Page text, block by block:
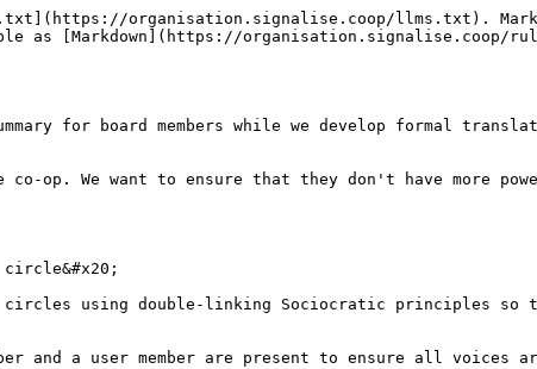
organisation.signalise.coop/llms.txt).
as [Markdown](https://organisation.signalise.coop/
for board members while we develop formal
op. We want to ensure that they don't have more
using double-linking Sociocratic principles so
and a user member are present to ensure all voices